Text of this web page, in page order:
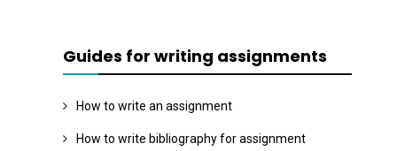
Guides for writing assignments
How to write an assignment
How to write bibliography for assignment